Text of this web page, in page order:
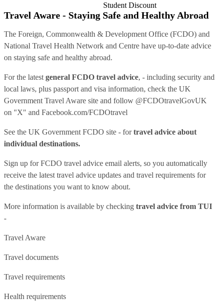
Student Discount
Travel Aware - Staying Safe and Healthy Abroad
The Foreign, Commonwealth & Development Office (FCDO) and
National Travel Health Network and Centre have up-to-date advice
on staying safe and healthy abroad.
For the latest general FCDO travel advice, - including security and
local laws, plus passport and visa information, check the UK
Government Travel Aware site and follow @FCDOtravelGovUK
on "X" and Facebook.com/FCDOtravel
See the UK Government FCDO site - fortravel advice about
individual destinations.
Sign up for FCDO travel advice email alerts, so you automatically
receive the latest travel advice updates and travel requirements for
the destinations you want to know about.
More information is available by checking travel advice from TUI
-
Travel Aware
Travel documents
Travel requirements
Health requirements